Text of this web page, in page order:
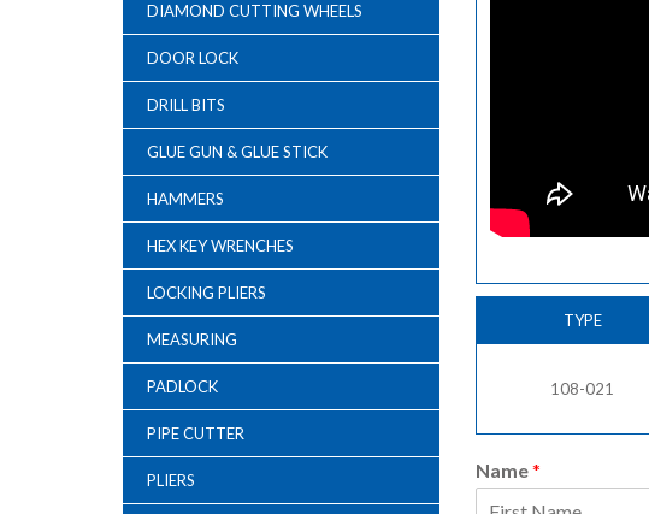
TYPE
108-021
Name*
DIAMOND CUTTING WHEELS
DOOR LOCK
DRILL BITS
GLUE GUN & GLUE STICK
HAMMERS
HEX KEY WRENCHES
LOCKING PLIERS
MEASURING
PADLOCK
PIPE CUTTER
PLIERS